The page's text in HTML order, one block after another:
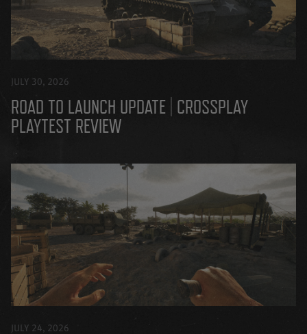
JULY 30, 2026
ROAD TO LAUNCH UPDATE | CROSSPLAY
PLAYTEST REVIEW
JULY 24, 2026